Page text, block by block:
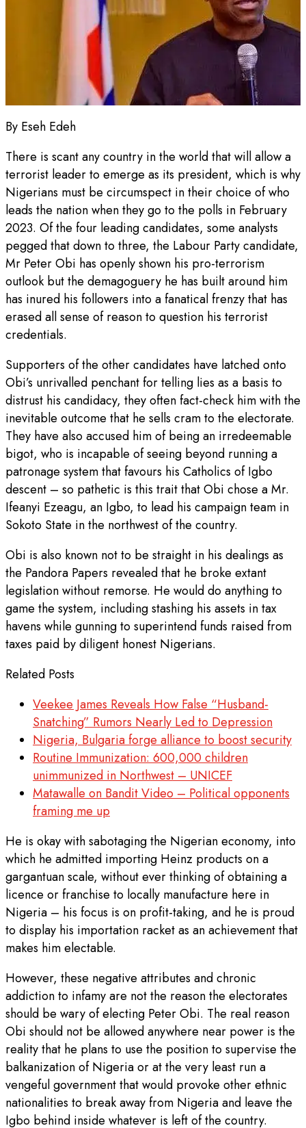
By Eseh Edeh
There is scant any country in the world that will allow a
terrorist leader to emerge as its president, which is why
Nigerians must be circumspect in their choice of who
leads the nation when they go to the polls in February
2023. Of the four leading candidates, some analysts
pegged that down to three, the Labour Party candidate,
Mr Peter Obi has openly shown his pro-terrorism
outlook but the demagoguery he has built around him
has inured his followers into a fanatical frenzy that has
erased all sense of reason to question his terrorist
credentials.
Supporters of the other candidates have latched onto
Obi’s unrivalled penchant for telling lies as a basis to
distrust his candidacy, they often fact-check him with the
inevitable outcome that he sells cram to the electorate.
They have also accused him of being an irredeemable
bigot, who is incapable of seeing beyond running a
patronage system that favours his Catholics of Igbo
descent – so pathetic is this trait that Obi chose a Mr.
Ifeanyi Ezeagu, an Igbo, to lead his campaign team in
Sokoto State in the northwest of the country.
Obi is also known not to be straight in his dealings as
the Pandora Papers revealed that he broke extant
legislation without remorse. He would do anything to
game the system, including stashing his assets in tax
havens while gunning to superintend funds raised from
taxes paid by diligent honest Nigerians.
Related Posts
Veekee James Reveals How False “Husband-
Snatching” Rumors Nearly Led to Depression
Nigeria, Bulgaria forge alliance to boost security
Routine Immunization: 600,000 children
unimmunized in Northwest – UNICEF
Matawalle on Bandit Video – Political opponents
framing me up
He is okay with sabotaging the Nigerian economy, into
which he admitted importing Heinz products on a
gargantuan scale, without ever thinking of obtaining a
licence or franchise to locally manufacture here in
Nigeria – his focus is on profit-taking, and he is proud
to display his importation racket as an achievement that
makes him electable.
However, these negative attributes and chronic
addiction to infamy are not the reason the electorates
should be wary of electing Peter Obi. The real reason
Obi should not be allowed anywhere near power is the
reality that he plans to use the position to supervise the
balkanization of Nigeria or at the very least run a
vengeful government that would provoke other ethnic
nationalities to break away from Nigeria and leave the
Igbo behind inside whatever is left of the country.